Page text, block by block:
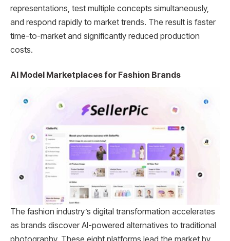
representations, test multiple concepts simultaneously,
and respond rapidly to market trends. The result is faster
time-to-market and significantly reduced production
costs.
AI Model Marketplaces for Fashion Brands
The fashion industry’s digital transformation accelerates
as brands discover AI-powered alternatives to traditional
photography. These eight platforms lead the market by